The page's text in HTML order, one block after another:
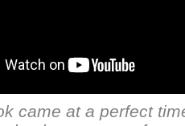
came at a perfect